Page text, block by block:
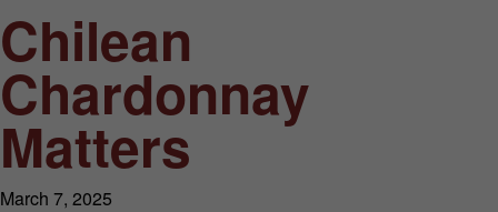
Chilean
Chardonnay
Matters
March 7, 2025